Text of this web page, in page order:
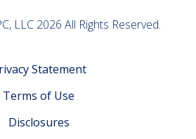
LLC 2026 All Rights Reserved.
Statement
Terms of Use
Disclosures